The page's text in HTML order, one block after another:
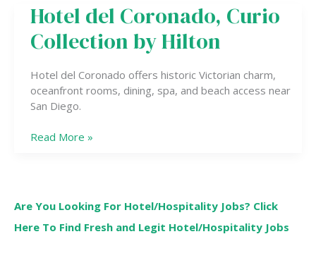
Hotel del Coronado, Curio
Collection by Hilton
Hotel del Coronado offers historic Victorian charm,
oceanfront rooms, dining, spa, and beach access near
San Diego.
Hotel
del
Coronado,
Collection
by
Hilton
Read More »
Are You Looking For Hotel/Hospitality Jobs? Click
Here To Find Fresh and Legit Hotel/Hospitality Jobs